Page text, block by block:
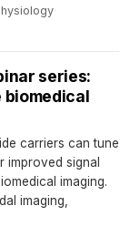
·
series:
biomedical
carriers can tune
signal
imaging.
imaging,